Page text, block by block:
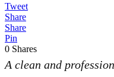
Tweet
Share
Share
Pin
0 Shares
A clean and